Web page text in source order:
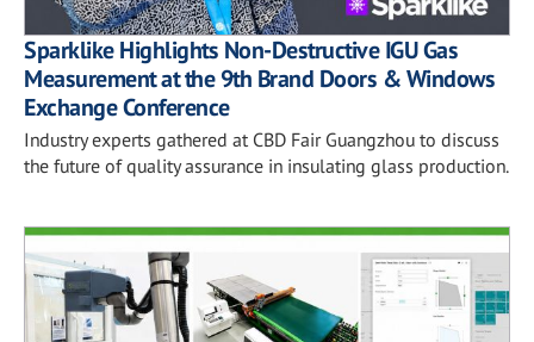
Sparklike Highlights Non-Destructive IGU Gas
Measurement at the 9th Brand Doors & Windows
Exchange Conference
Industry experts gathered at CBD Fair Guangzhou to discuss
the future of quality assurance in insulating glass production.